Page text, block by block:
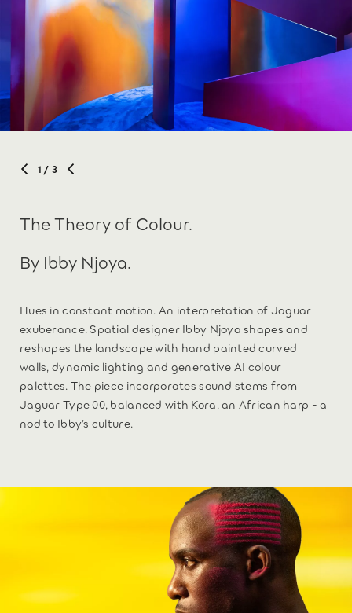
1 / 3
The Theory of Colour.
By Ibby Njoya.
Hues in constant motion. An interpretation of Jaguar
exuberance. Spatial designer Ibby Njoya shapes and
reshapes the landscape with hand painted curved
walls, dynamic lighting and generative AI colour
palettes. The piece incorporates sound stems from
Jaguar Type 00, balanced with Kora, an African harp - a
nod to Ibby’s culture.